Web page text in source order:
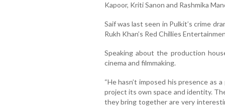
Kapoor, Kriti Sanon and Rashmika
Saif was last seen in Pulkit’s crime
Rukh Khan’s Red Chillies
Speaking about the production
cinema and filmmaking.
“He hasn’t imposed his presence as
project its own space and identity.
they bring together are very